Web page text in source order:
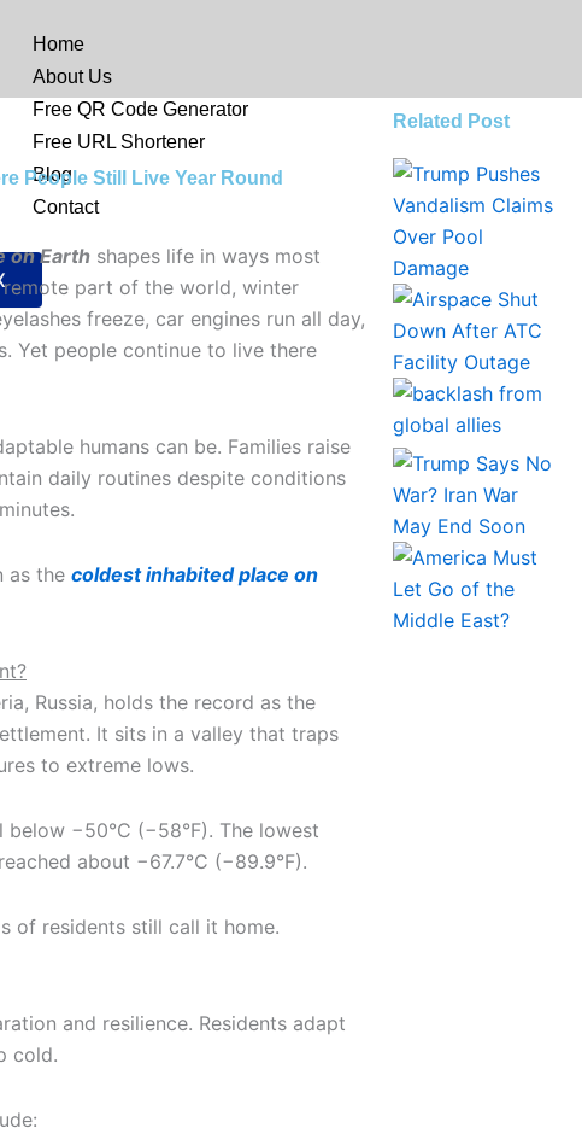
Home
About Us
Free QR Code Generator
Free URL Shortener
Blog
Contact
People Still Live Year Round
on Earth shapes life in ways most
remote part of the world, winter
freeze, car engines run all day,
Yet people continue to live there
humans can be. Families raise
daily routines despite conditions
as the coldest inhabited place on
Russia, holds the record as the
It sits in a valley that traps
to extreme lows.
−50°C (−58°F). The lowest
about −67.7°C (−89.9°F).
of residents still call it home.
and resilience. Residents adapt
cold.
Related Post